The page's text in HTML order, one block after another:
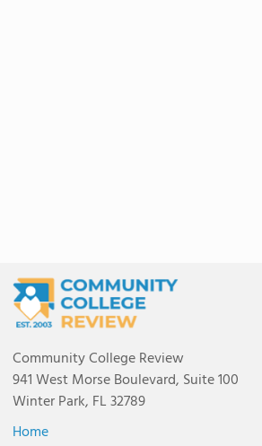
Community College Review
941 West Morse Boulevard, Suite 100
Winter Park, FL 32789
Home